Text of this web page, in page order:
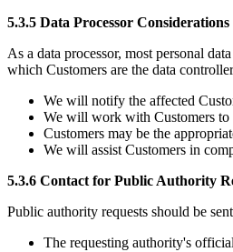
5.3.5 Data Processor Considerations
As a data processor, most personal
which Customers are the data
We will notify the affected
We will work with Customers to
Customers may be the
We will assist Customers in
5.3.6 Contact for Public Authority
Public authority requests should be
The requesting authority's